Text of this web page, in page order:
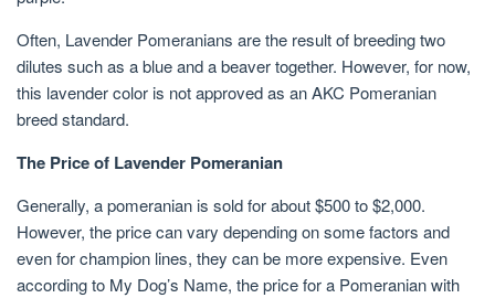
Often, Lavender Pomeranians are the result of breeding two
dilutes such as a blue and a beaver together. However, for now,
this lavender color is not approved as an AKC Pomeranian
breed standard.
The Price of Lavender Pomeranian
Generally, a pomeranian is sold for about $500 to $2,000.
However, the price can vary depending on some factors and
even for champion lines, they can be more expensive. Even
according to My Dog’s Name, the price for a Pomeranian with